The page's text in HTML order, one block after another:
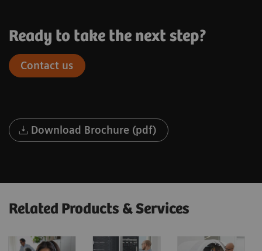
Ready to take the next step?
Contact us
Download Brochure (pdf)
Related Products & Services